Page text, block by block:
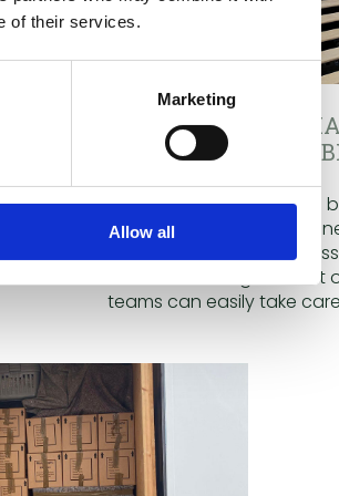
of their services.
Marketing
Allow all
FURNITURE
Certain items may be too
be safely moved to your
piece. Dismantling and
can be a daunting task but
teams can easily take